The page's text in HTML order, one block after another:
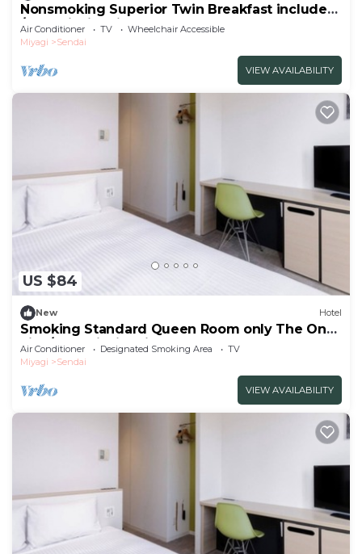
Nonsmoking Superior Twin Breakfast included
/Sendai Miyagi
Air Conditioner TV
Wheelchair Accessible
Miyagi
Sendai
VIEW AVAILABILITY
US $84
New Hotel
Smoking Standard Queen Room only The One
Five/Sendai Miyagi
Air Conditioner Designated Smoking Area
TV
Miyagi
Sendai
VIEW AVAILABILITY